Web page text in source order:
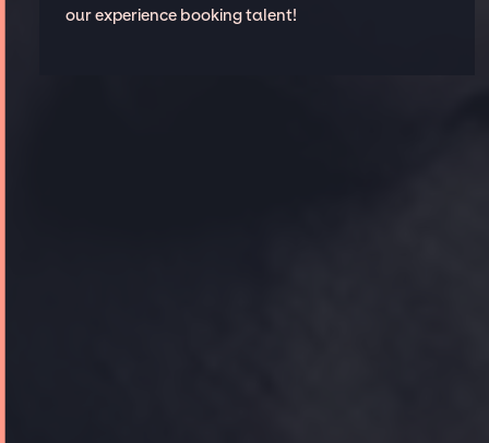
our experience booking talent!